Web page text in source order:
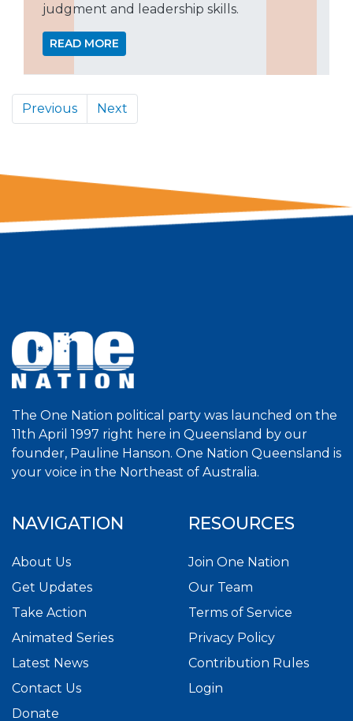
judgment and leadership skills.
READ MORE
Previous Next
The One Nation political party was launched on the
11th April 1997 right here in Queensland by our
founder, Pauline Hanson. One Nation Queensland is
your voice in the Northeast of Australia.
NAVIGATION
About Us
Get Updates
Take Action
Animated Series
Latest News
Contact Us
Donate
RESOURCES
Join One Nation
Our Team
Terms of Service
Privacy Policy
Contribution Rules
Login